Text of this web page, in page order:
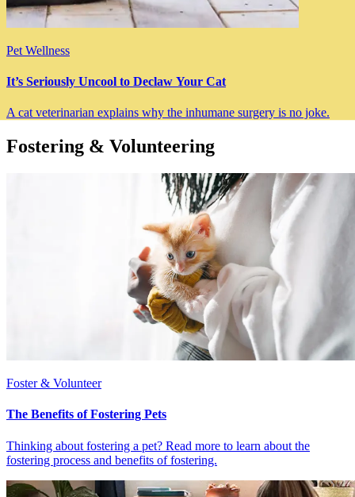
Pet Wellness
It’s Seriously Uncool to Declaw Your Cat
A cat veterinarian explains why the inhumane surgery is no joke.
Fostering & Volunteering
Foster & Volunteer
The Benefits of Fostering Pets
Thinking about fostering a pet? Read more to learn about the
fostering process and benefits of fostering.